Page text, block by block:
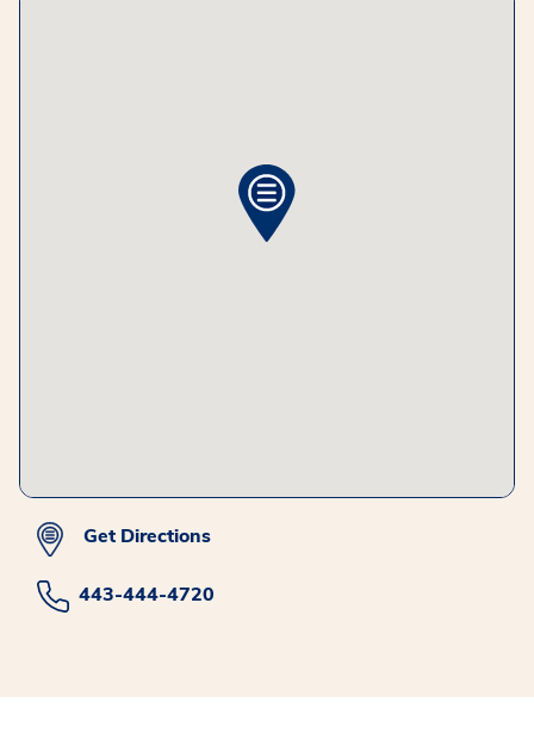
Get Directions
443-444-4720